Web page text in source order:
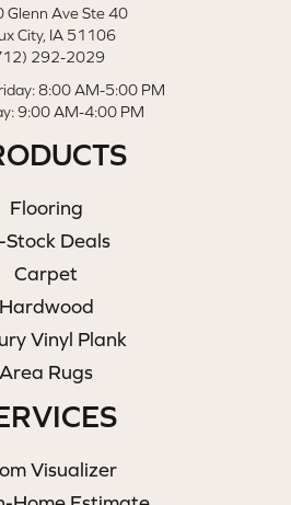
Glenn Ave Ste 40
City, IA 51106
292-2029
8:00 AM-5:00 PM
9:00 AM-4:00 PM
Flooring
Stock Deals
Carpet
Hardwood
Vinyl Plank
Area Rugs
Visualizer